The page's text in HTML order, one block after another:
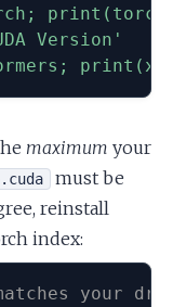
Version'
maximum your
must be
reinstall
index:
your